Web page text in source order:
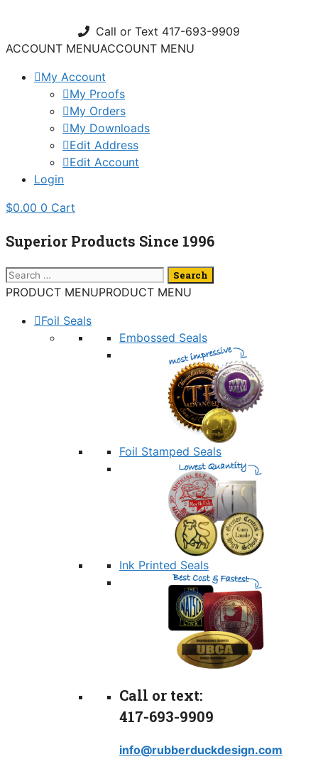
content
Call or Text 417-693-9909
ACCOUNT MENUACCOUNT MENU
My Account
My Proofs
My Orders
My Downloads
Edit Address
Edit Account
Login
$0.00 0 Cart
Superior Products Since 1996
Search
for:
PRODUCT MENUPRODUCT MENU
Foil Seals
Embossed Seals
Foil Stamped Seals
Ink Printed Seals
Call or text:
417-693-9909
info@rubberduckdesign.com